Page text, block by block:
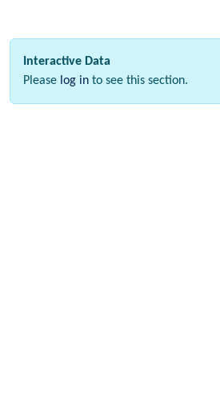
Interactive Data
Please log in to see this section.